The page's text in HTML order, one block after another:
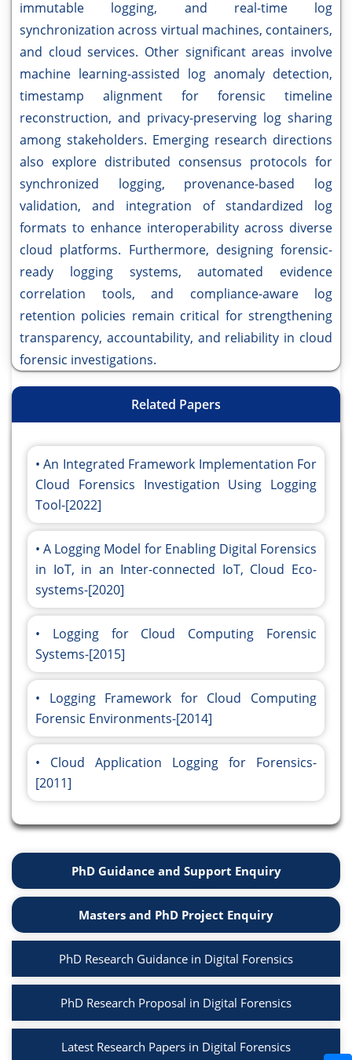
immutable logging, and real-time log
synchronization across virtual machines, containers,
and cloud services. Other significant areas involve
machine learning-assisted log anomaly detection,
timestamp alignment for forensic timeline
reconstruction, and privacy-preserving log sharing
among stakeholders. Emerging research directions
also explore distributed consensus protocols for
synchronized logging, provenance-based log
validation, and integration of standardized log
formats to enhance interoperability across diverse
cloud platforms. Furthermore, designing forensic-
ready logging systems, automated evidence
correlation tools, and compliance-aware log
retention policies remain critical for strengthening
transparency, accountability, and reliability in cloud
forensic investigations.
Related Papers
An Integrated Framework Implementation For
Cloud Forensics Investigation Using Logging
Tool-[2022]
A Logging Model for Enabling Digital Forensics
in IoT, in an Inter-connected IoT, Cloud Eco-
systems-[2020]
Logging for Cloud Computing Forensic
Systems-[2015]
Logging Framework for Cloud Computing
Forensic Environments-[2014]
Cloud Application Logging for Forensics-
[2011]
PhD Guidance and Support Enquiry
Masters and PhD Project Enquiry
PhD Research Guidance in Digital Forensics
PhD Research Proposal in Digital Forensics
Latest Research Papers in Digital Forensics